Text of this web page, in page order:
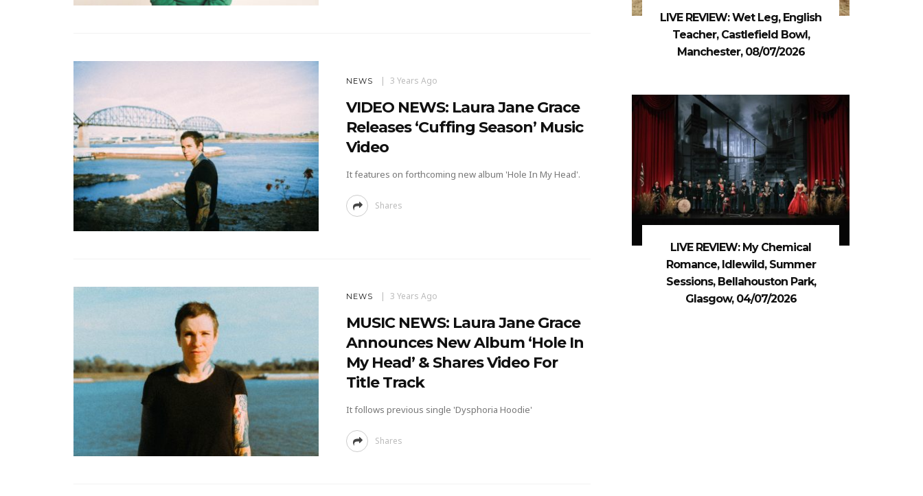
NEWS 3 Years Ago
VIDEO NEWS: Laura Jane Grace
Releases ‘Cuffing Season’ Music
Video
It features on forthcoming new album 'Hole In My Head'.
Shares
NEWS 3 Years Ago
MUSIC NEWS: Laura Jane Grace
Announces New Album ‘Hole In
My Head’ & Shares Video For
Title Track
It follows previous single 'Dysphoria Hoodie'
Shares
LIVE REVIEW: Wet Leg, English
Teacher, Castlefield Bowl,
Manchester, 08/07/2026
LIVE REVIEW: My Chemical
Romance, Idlewild, Summer
Sessions, Bellahouston Park,
Glasgow, 04/07/2026